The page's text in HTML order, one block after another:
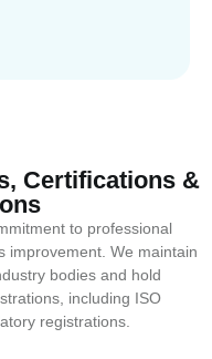
Certifications &
to professional
improvement. We maintain
bodies and hold
including ISO
registrations.